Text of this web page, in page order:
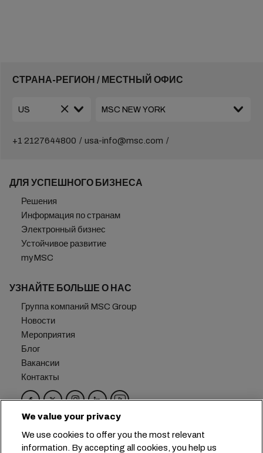
СТРАНА-РЕГИОН / МЕСТНЫЙ ОФИС
+1 2127644800 usa-info@msc.com
ДЛЯ УСПЕШНОГО БИЗНЕСА
Решения
Информация по странам
Электронный бизнес
Устойчивое развитие
myMSC
УЗНАЙТЕ БОЛЬШЕ О НАС
Группа компаний MSC Group
Новости
Мероприятия
Блог
Вакансии
Контакты
Головной офис: +41 227038888
info@msc.com
Chemin Rieu 12, 1208 Geneva
Switzerland
We value your privacy
We use cookies to offer you the most relevant
information. By accepting all cookies, you help us